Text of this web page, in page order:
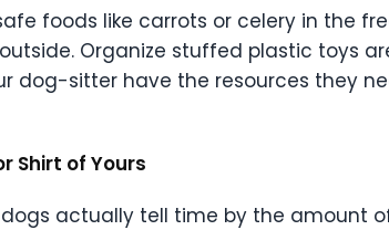
foods like carrots or celery in the
Organize stuffed plastic toys
dog-sitter have the resources they
Shirt of Yours
dogs actually tell time by the amount